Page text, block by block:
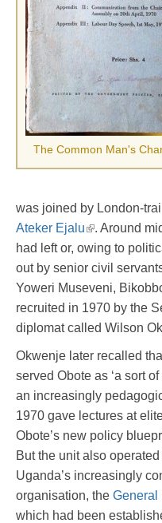
The Common Man's
was joined by London-
Ateker Ejalu
. Around
had left or, owing to
out by senior civil
Yoweri Museveni,
recruited in 1970 by the
diplomat called Wilson
Okwenje later recalled
served Obote as ‘a sort
an increasingly
1970 gave lectures at
Obote’s new policy
But the unit also
Uganda’s increasingly
organisation, the General
which had been